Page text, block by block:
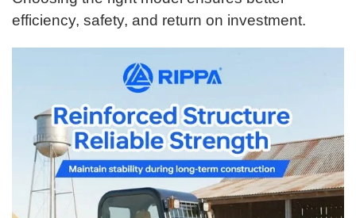
efficiency, safety, and return on investment.